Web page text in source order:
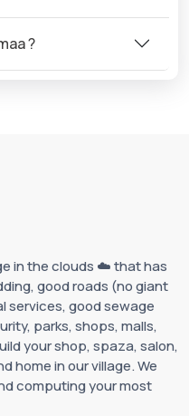
?
in the clouds ☁️ that has
good roads (no giant
services, good sewage
parks, shops, malls,
your shop, spaza, salon,
home in our village. We
computing your most